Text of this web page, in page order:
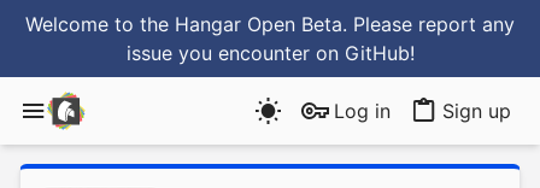
Welcome to the Hangar Open Beta. Please report any
issue you encounter on GitHub!
Log in Sign up